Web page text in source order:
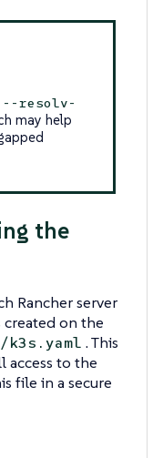
--resolv-
may help
the
Rancher server
created on the
. This
access to the
file in a secure